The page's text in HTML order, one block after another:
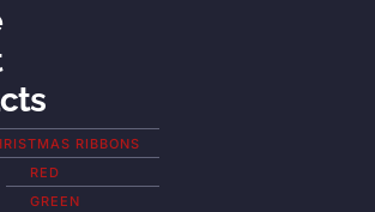
RIBBONS
RED
GREEN